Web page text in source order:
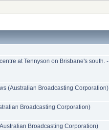
at Tennyson on Brisbane's south. -
(Australian Broadcasting Corporation)
Broadcasting Corporation)
Broadcasting Corporation)